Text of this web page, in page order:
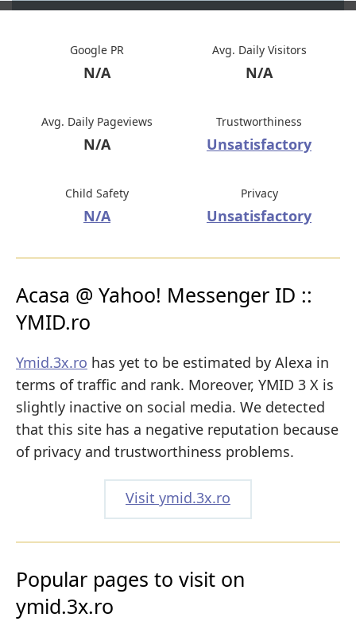
Google PR
N/A
Avg. Daily Visitors
N/A
Avg. Daily Pageviews
N/A
Trustworthiness
Unsatisfactory
Child Safety
N/A
Privacy
Unsatisfactory
Acasa @ Yahoo! Messenger ID ::
YMID.ro
Ymid.3x.ro has yet to be estimated by Alexa in
terms of traffic and rank. Moreover, YMID 3 X is
slightly inactive on social media. We detected
that this site has a negative reputation because
of privacy and trustworthiness problems.
Visit ymid.3x.ro
Popular pages to visit on
ymid.3x.ro